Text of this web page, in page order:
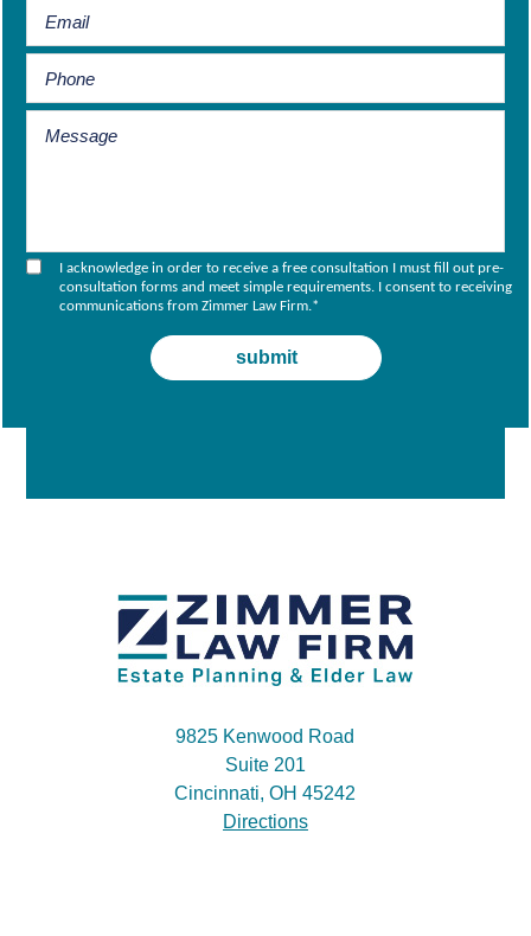
I acknowledge in order to receive a free consultation I must fill out pre-
consultation forms and meet simple requirements. I consent to receiving
communications from Zimmer Law Firm.*
9825 Kenwood Road
Suite 201
Cincinnati, OH 45242
Directions